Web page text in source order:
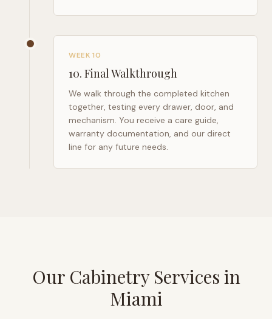
WEEK 10
10. Final Walkthrough
We walk through the completed kitchen
together, testing every drawer, door, and
mechanism. You receive a care guide,
warranty documentation, and our direct
line for any future needs.
Our Cabinetry Services in
Miami